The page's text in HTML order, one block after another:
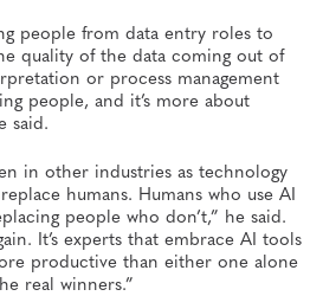
people from data entry roles to
quality of the data coming out of
or process management
people, and it’s more about
said.
in other industries as technology
humans. Humans who use AI
people who don’t,” he said.
It’s experts that embrace AI tools
productive than either one alone
real winners.”